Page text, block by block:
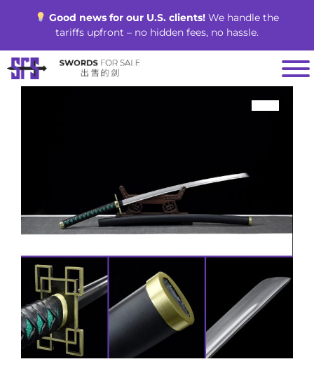
Good news for our U.S. clients!We handle the
tariffs upfront – no hidden fees, no hassle.